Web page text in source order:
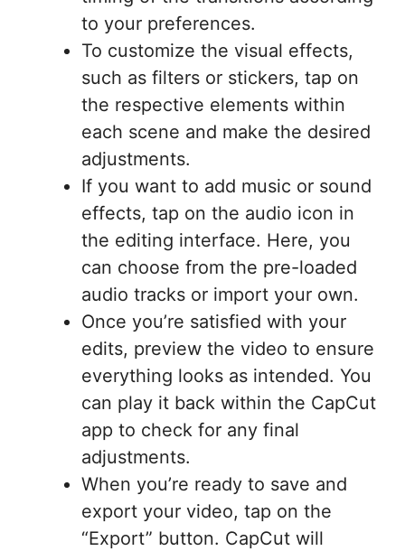
to your preferences.
To customize the visual effects,
such as filters or stickers, tap on
the respective elements within
each scene and make the desired
adjustments.
If you want to add music or sound
effects, tap on the audio icon in
the editing interface. Here, you
can choose from the pre-loaded
audio tracks or import your own.
Once you’re satisfied with your
edits, preview the video to ensure
everything looks as intended. You
can play it back within the CapCut
app to check for any final
adjustments.
When you’re ready to save and
export your video, tap on the
“Export” button. CapCut will